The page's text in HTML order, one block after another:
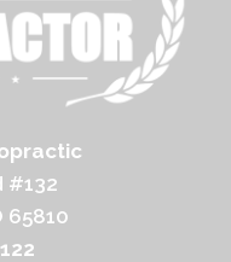
#132
65810